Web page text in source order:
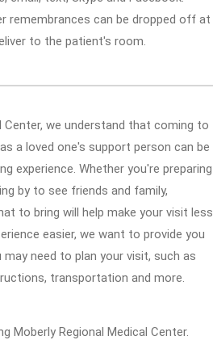
remembrances can be dropped off at
to the patient's room.
Center, we understand that coming to
a loved one's support person can be
experience. Whether you're preparing
by to see friends and family,
to bring will help make your visit less
easier, we want to provide you
need to plan your visit, such as
transportation and more.
Moberly Regional Medical Center.